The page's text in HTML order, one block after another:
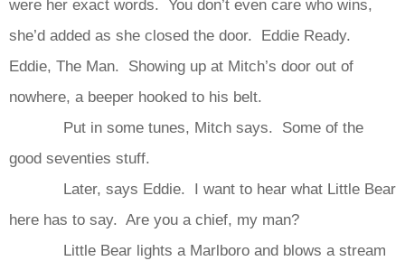
were her exact words. You don’t even care who wins,
she’d added as she closed the door. Eddie Ready.
Eddie, The Man. Showing up at Mitch’s door out of
nowhere, a beeper hooked to his belt.
Put in some tunes, Mitch says. Some of the
good seventies stuff.
Later, says Eddie. I want to hear what Little Bear
here has to say. Are you a chief, my man?
Little Bear lights a Marlboro and blows a stream